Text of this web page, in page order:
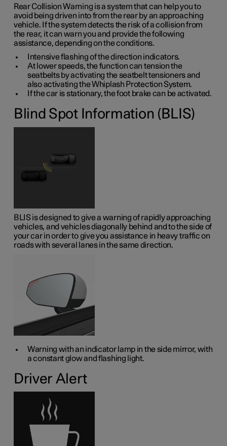
Rear Collision Warning is a system that can help you to
avoid being driven into from the rear by an approaching
vehicle. If the system detects the risk of a collision from
the rear, it can warn you and provide the following
assistance, depending on the conditions.
Intensive flashing of the direction indicators.
At lower speeds, the function can tension the
seatbelts by activating the seatbelt tensioners and
also activating the Whiplash Protection System.
If the car is stationary, the foot brake can be activated.
Blind Spot Information (BLIS)
BLIS is designed to give a warning of rapidly approaching
vehicles, and vehicles diagonally behind and to the side of
your car in order to give you assistance in heavy traffic on
roads with several lanes in the same direction.
Warning with an indicator lamp in the side mirror, with
a constant glow and flashing light.
Driver Alert